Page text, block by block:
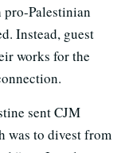
Palestinian
Instead, guest
works for the
sent CJM
was to divest from